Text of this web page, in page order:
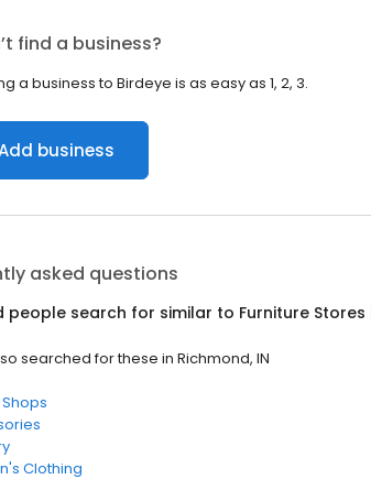
find a business?
a business to Birdeye is as easy as 1, 2, 3.
business
asked questions
people search for similar to Furniture Stores
searched for these in Richmond, IN
Clothing